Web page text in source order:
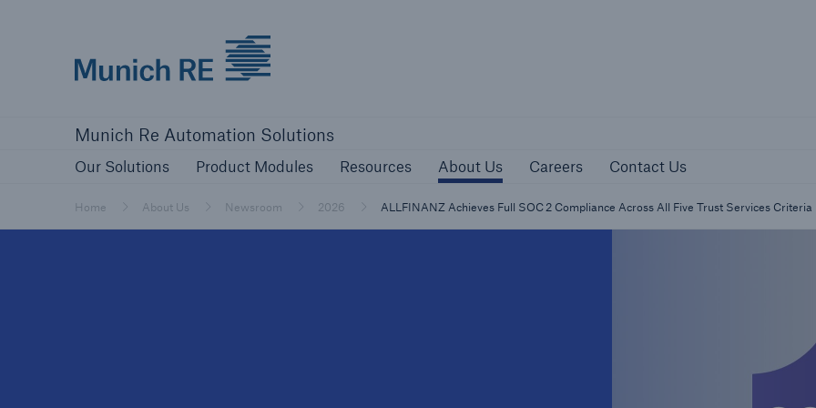
Munich Re Automation Solutions
Our Solutions Product Modules Resources About Us Careers Contact Us
Home About Us Newsroom 2026 ALLFINANZ Achieves Full SOC 2 Compliance Across All Five Trust Services Criteria